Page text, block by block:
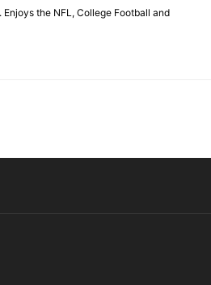
the NFL, College Football and